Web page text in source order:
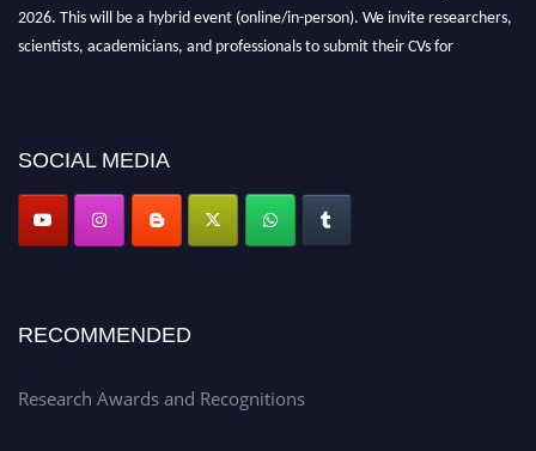
2026. This will be a hybrid event (online/in-person). We invite researchers,
scientists, academicians, and professionals to submit their CVs for
SOCIAL MEDIA
RECOMMENDED
Research Awards and Recognitions